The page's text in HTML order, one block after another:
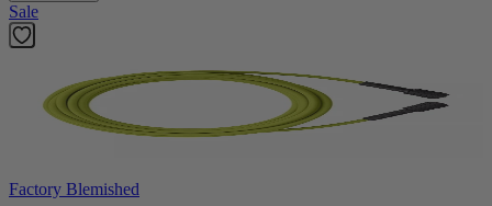
Sale
Factory Blemished